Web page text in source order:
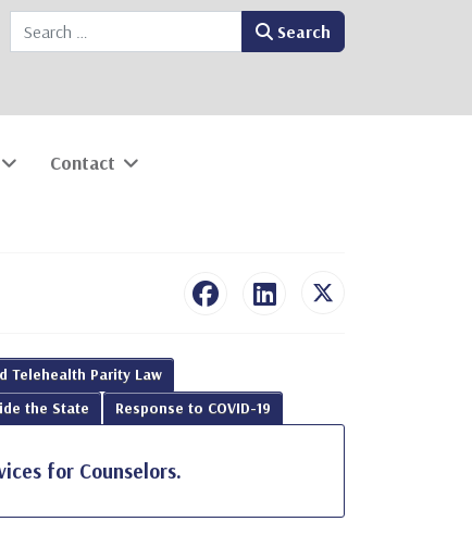
Search Search
Contact
Telehealth Parity Law
the State Response to COVID-19
for Counselors.